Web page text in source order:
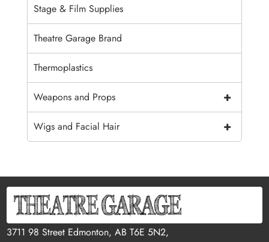
Stage & Film Supplies
Theatre Garage Brand
Thermoplastics
+
Weapons and Props
+
Wigs and Facial Hair
3711 98 Street Edmonton, AB T6E 5N2,